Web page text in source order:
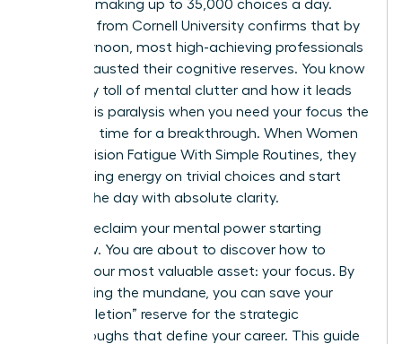
reality of making up to 35,000 choices a day.
Research from Cornell University confirms that by
late afternoon, most high-achieving professionals
have exhausted their cognitive reserves. You know
the heavy toll of mental clutter and how it leads
to analysis paralysis when you need your focus the
most. It’s time for a breakthrough. When Women
Beat Decision Fatigue With Simple Routines, they
stop leaking energy on trivial choices and start
winning the day with absolute clarity.
You can reclaim your mental power starting
tomorrow. You are about to discover how to
protect your most valuable asset: your focus. By
automating the mundane, you can save your
“ego-depletion” reserve for the strategic
breakthroughs that define your career. This guide